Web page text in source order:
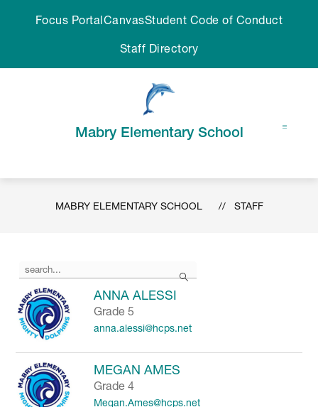
Focus PortalCanvasStudent Code of Conduct
Staff Directory
Mabry Elementary School
MABRY ELEMENTARY SCHOOL STAFF
Search
the
search
field
above
to
staff
name.
ANNA ALESSI
Grade 5
anna.alessi@hcps.net
MEGAN AMES
Grade 4
Megan.Ames@hcps.net